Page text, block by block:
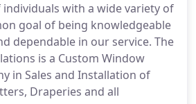
with a wide variety of
goal of being knowledgeable
dependable in our service. The
is a Custom Window
in Sales and Installation of
Draperies and all